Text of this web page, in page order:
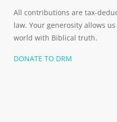
All contributions are tax-
law. Your generosity allows
world with Biblical truth.
DONATE TO DRM